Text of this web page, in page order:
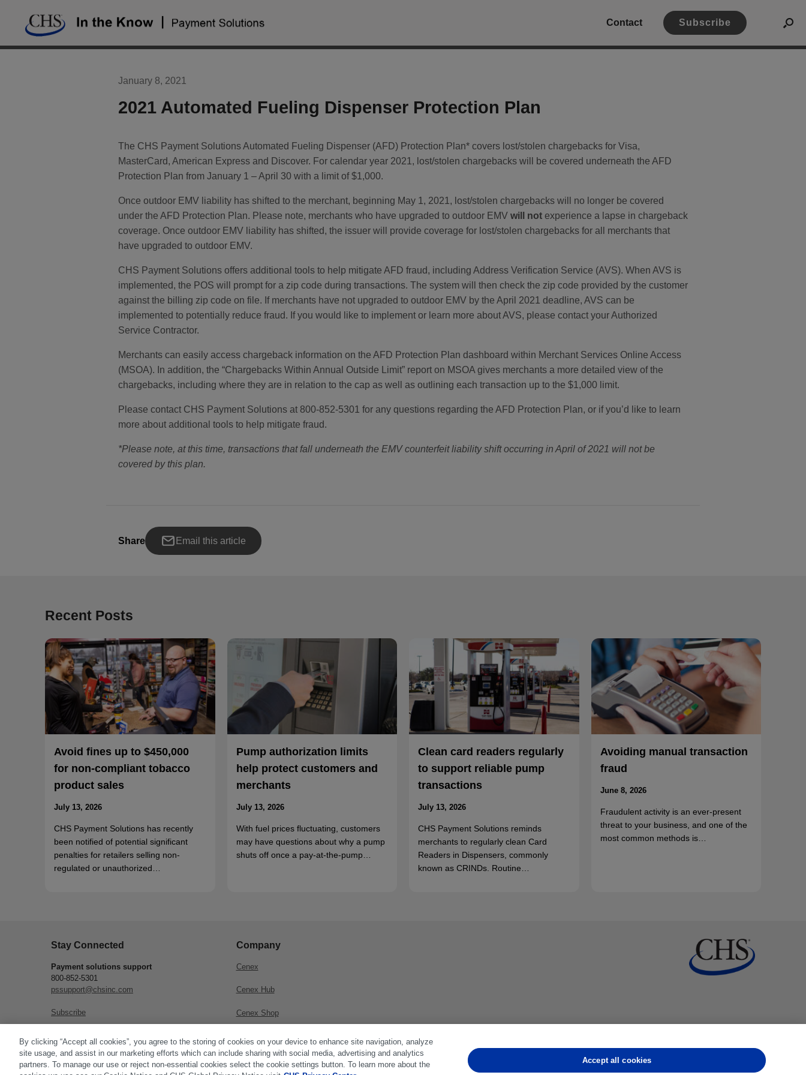
Contact Subscribe
January 8, 2021
2021 Automated Fueling Dispenser Protection Plan
The CHS Payment Solutions Automated Fueling Dispenser (AFD) Protection Plan* covers lost/stolen chargebacks for Visa,
MasterCard, American Express and Discover. For calendar year 2021, lost/stolen chargebacks will be covered underneath the AFD
Protection Plan from January 1 – April 30 with a limit of $1,000.
Once outdoor EMV liability has shifted to the merchant, beginning May 1, 2021, lost/stolen chargebacks will no longer be covered
under the AFD Protection Plan. Please note, merchants who have upgraded to outdoor EMV will not experience a lapse in chargeback
coverage. Once outdoor EMV liability has shifted, the issuer will provide coverage for lost/stolen chargebacks for all merchants that
have upgraded to outdoor EMV.
CHS Payment Solutions offers additional tools to help mitigate AFD fraud, including Address Verification Service (AVS). When AVS is
implemented, the POS will prompt for a zip code during transactions. The system will then check the zip code provided by the customer
against the billing zip code on file. If merchants have not upgraded to outdoor EMV by the April 2021 deadline, AVS can be
implemented to potentially reduce fraud. If you would like to implement or learn more about AVS, please contact your Authorized
Service Contractor.
Merchants can easily access chargeback information on the AFD Protection Plan dashboard within Merchant Services Online Access
(MSOA). In addition, the “Chargebacks Within Annual Outside Limit” report on MSOA gives merchants a more detailed view of the
chargebacks, including where they are in relation to the cap as well as outlining each transaction up to the $1,000 limit.
Please contact CHS Payment Solutions at 800-852-5301 for any questions regarding the AFD Protection Plan, or if you’d like to learn
more about additional tools to help mitigate fraud.
*Please note, at this time, transactions that fall underneath the EMV counterfeit liability shift occurring in April of 2021 will not be
covered by this plan.
Share Email this article
Recent Posts
Avoid fines up to $450,000
for non-compliant tobacco
product sales
July 13, 2026
CHS Payment Solutions has recently
been notified of potential significant
penalties for retailers selling non-
regulated or unauthorized…
Pump authorization limits
help protect customers and
merchants
July 13, 2026
With fuel prices fluctuating, customers
may have questions about why a pump
shuts off once a pay-at-the-pump…
Clean card readers regularly
to support reliable pump
transactions
July 13, 2026
CHS Payment Solutions reminds
merchants to regularly clean Card
Readers in Dispensers, commonly
known as CRINDs. Routine…
Avoiding manual transaction
fraud
June 8, 2026
Fraudulent activity is an ever-present
threat to your business, and one of the
most common methods is…
Stay Connected
Payment solutions support
800-852-5301
pssupport@chsinc.com
Subscribe
Company
Cenex
Cenex Hub
Cenex Shop
By clicking “Accept all cookies”, you agree to the storing of cookies on your device to enhance site navigation, analyze
site usage, and assist in our marketing efforts which can include sharing with social media, advertising and analytics
partners. To manage our use or reject non-essential cookies select the cookie settings button. To learn more about the
Accept all cookies